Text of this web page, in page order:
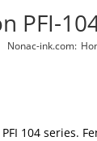
PFI-
Nonac-ink.com:
104 series.